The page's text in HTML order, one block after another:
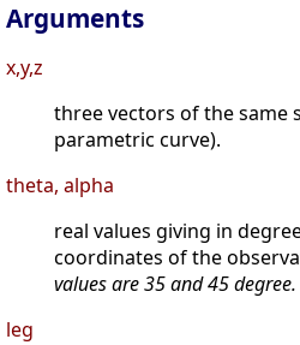
Arguments
x,y,z
three vectors of the same
parametric curve).
theta, alpha
real values giving in
coordinates of the
values are 35 and 45 degree.
leg